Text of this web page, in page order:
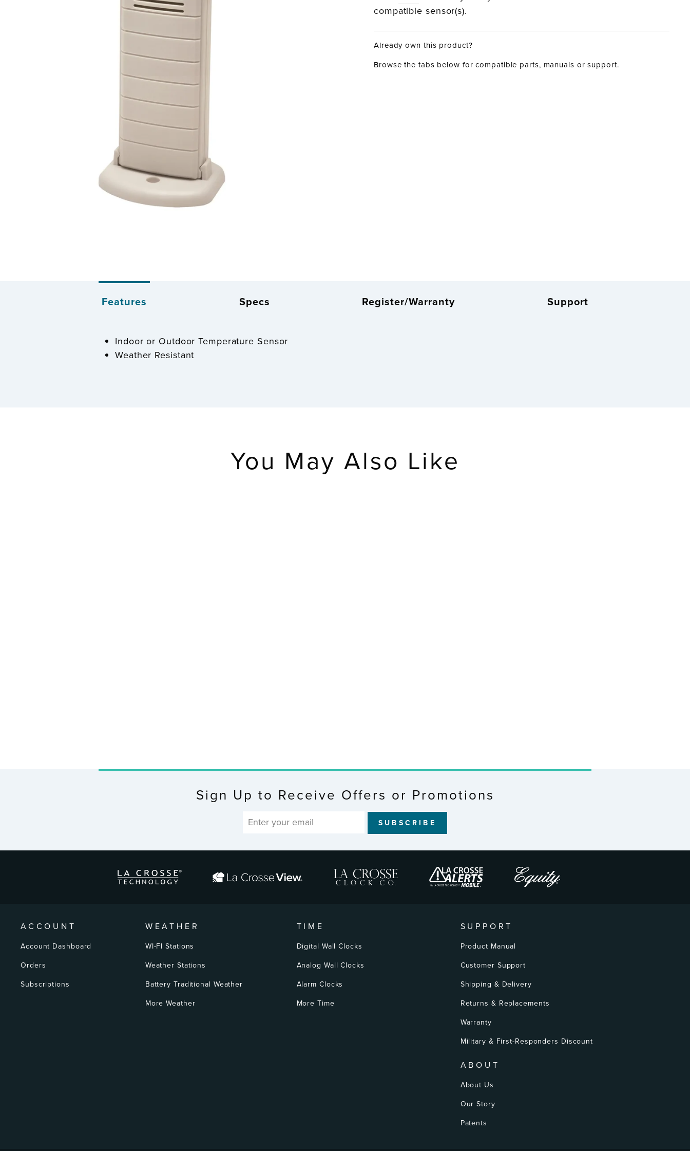
compatible sensor(s).
Already own this product?
Browse the tabs below for compatible parts, manuals or support.
Features
Indoor or Outdoor Temperature Sensor
Weather Resistant
Specs Register/Warranty Support
You May Also Like
Sign Up to Receive Offers or Promotions
SUBSCRIBE
WEATHER
WI-FI Stations
Weather Stations
Battery Traditional Weather
More Weather
TIME
Digital Wall Clocks
Analog Wall Clocks
Alarm Clocks
More Time
ABOUT
About Us
Our Story
Patents
SUPPORT
Product Manual
Customer Support
Shipping & Delivery
Returns & Replacements
Warranty
Military & First-Responders Discount
ACCOUNT
Account Dashboard
Orders
Subscriptions